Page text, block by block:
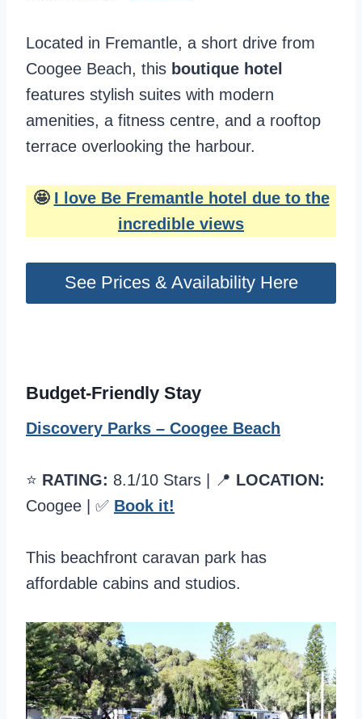
Located in Fremantle, a short drive from
Coogee Beach, this boutique hotel
features stylish suites with modern
amenities, a fitness centre, and a rooftop
terrace overlooking the harbour.
🤩 I love Be Fremantle hotel due to the
incredible views
See Prices & Availability Here
Budget-Friendly Stay
Discovery Parks – Coogee Beach
⭐️ RATING: 8.1/10 Stars | 📍 LOCATION:
Coogee | ✅ Book it!
This beachfront caravan park has
affordable cabins and studios.